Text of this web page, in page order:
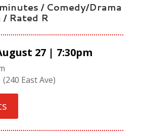
/ Comedy/Drama
/ Rated R
27 | 7:30pm
East Ave)